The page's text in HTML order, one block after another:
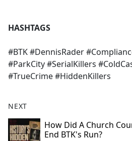
HASHTAGS
#BTK #DennisRader
#ParkCity #SerialKillers
#TrueCrime #HiddenKillers
NEXT
How Did A Church
End BTK's Run?